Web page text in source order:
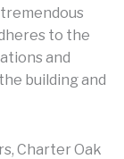
to the
and
building and
Charter Oak